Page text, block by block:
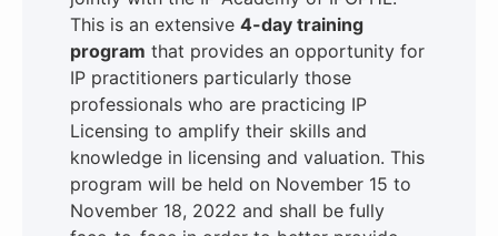
This is an extensive 4-day training
program that provides an opportunity for
IP practitioners particularly those
professionals who are practicing IP
Licensing to amplify their skills and
knowledge in licensing and valuation. This
program will be held on November 15 to
November 18, 2022 and shall be fully